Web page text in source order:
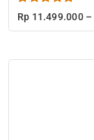
Rated 5.00
out of 5 based
1
Rp 11.499.000 –